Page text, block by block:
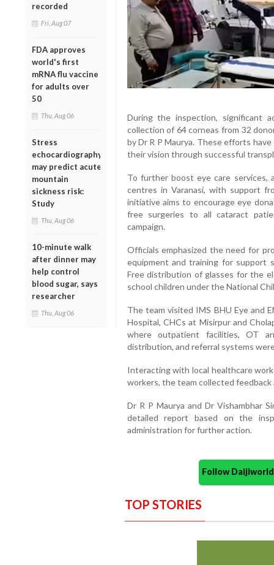
recorded
Fri, Aug 07
FDA approves
world's first
mRNA flu vaccine
for adults over
50
Thu, Aug 06
Stress
echocardiography
may predict acute
mountain
sickness risk:
Study
Thu, Aug 06
10-minute walk
after dinner may
help control
blood sugar, says
researcher
Thu, Aug 06
During the inspection, significant
collection of 64 corneas from 32
by Dr R P Maurya. These efforts
their vision through successful
To further boost eye care services,
centres in Varanasi, with support
initiative aims to encourage eye
free surgeries to all cataract
campaign.
Officials emphasized the need for
equipment and training for support
Free distribution of glasses for the
school children under the National
The team visited IMS BHU Eye and
Hospital, CHCs at Misirpur and
where outpatient facilities, OT
distribution, and referral systems
Interacting with local healthcare
workers, the team collected
Dr R P Maurya and Dr Vishambhar
detailed report based on the
administration for further action.
Follow
TOP STORIES